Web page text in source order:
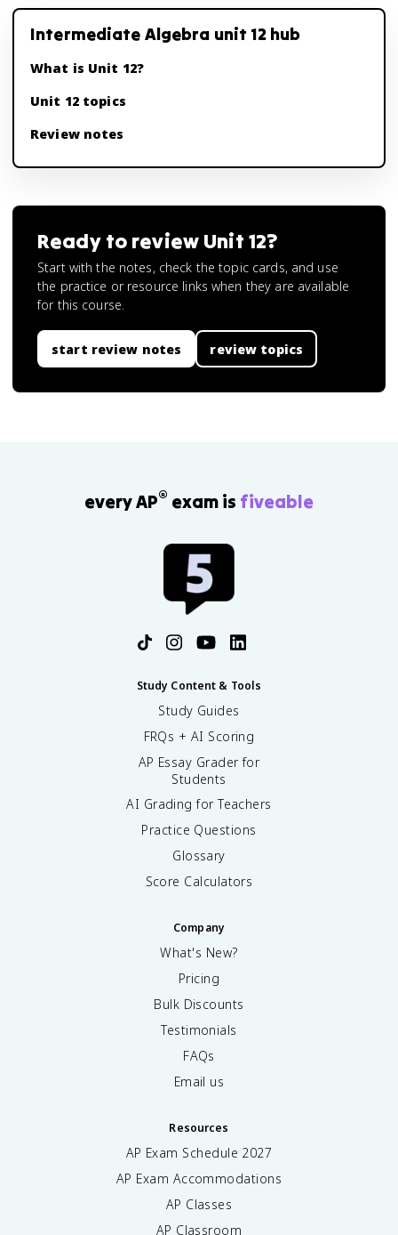
Intermediate Algebra unit 12 hub
What is Unit 12?
Unit 12 topics
Review notes
Ready to review Unit 12?
Start with the notes, check the topic cards, and use
the practice or resource links when they are available
for this course.
start review notes review topics
every AP® exam is fiveable
Study Content & Tools
Study Guides
FRQs + AI Scoring
AP Essay Grader for
Students
AI Grading for Teachers
Practice Questions
Glossary
Score Calculators
Company
What's New?
Pricing
Bulk Discounts
Testimonials
FAQs
Email us
Resources
AP Exam Schedule 2027
AP Exam Accommodations
AP Classes
AP Classroom